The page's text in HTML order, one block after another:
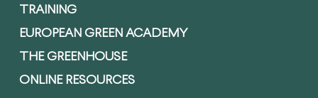
TRAINING
EUROPEAN GREEN ACADEMY
THE GREENHOUSE
ONLINE RESOURCES